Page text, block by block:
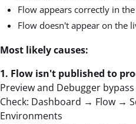
Flow appears correctly in
Flow doesn't appear on the
Most likely causes:
1. Flow isn't published to
Preview and Debugger
Check: Dashboard → Flow →
Environments